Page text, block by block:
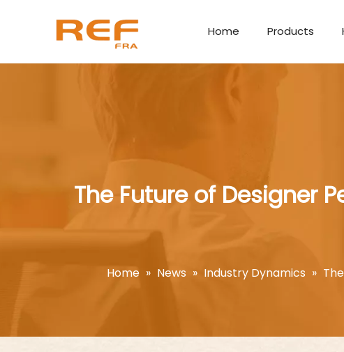
Home Products
The Future of Designer
Home » News » Industry Dynamics »